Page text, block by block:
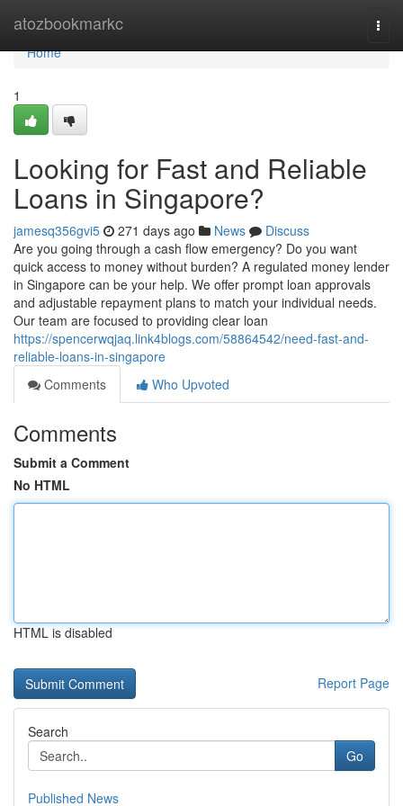
atozbookmarkc
Home
Home
1
Looking for Fast and Reliable
Loans in Singapore?
jamesq356gvi5 271 days ago News
Discuss
Are you going through a cash flow emergency? Do you want
quick access to money without burden? A regulated money lender
in Singapore can be your help. We offer prompt loan approvals
and adjustable repayment plans to match your individual needs.
Our team are focused to providing clear loan
https://spencerwqjaq.link4blogs.com/58864542/need-fast-and-
reliable-loans-in-singapore
Comments
Who Upvoted
Comments
Submit a Comment
No HTML
HTML is disabled
Report Page
Search
Go
Published News